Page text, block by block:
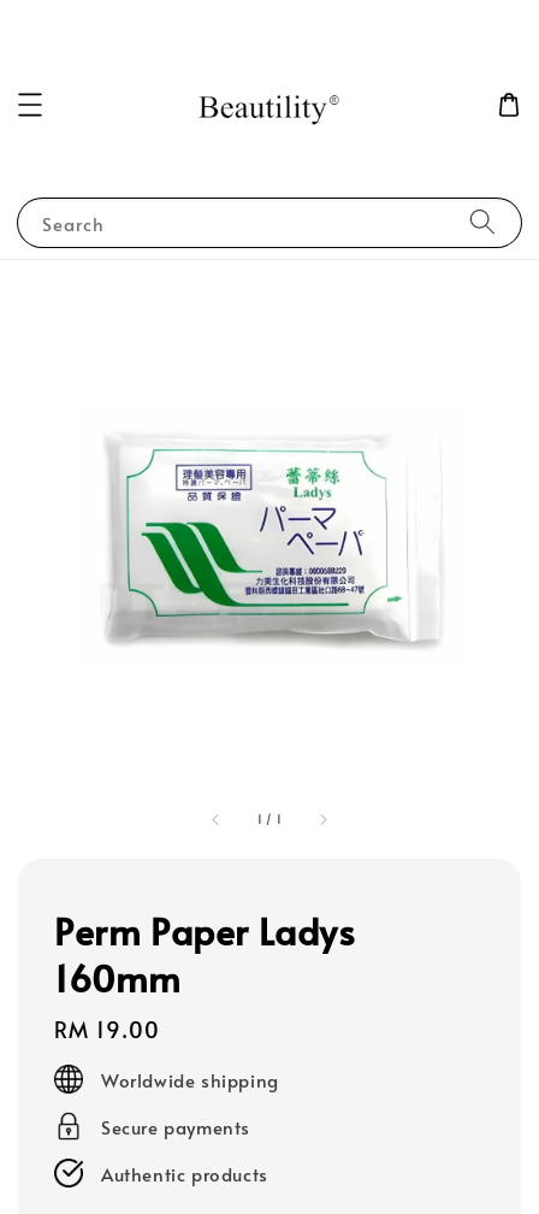
Search
1 / 1
Perm Paper Ladys
160mm
Regular
price
RM 19.00
Worldwide shipping
Secure payments
Authentic products